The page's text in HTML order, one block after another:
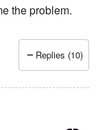
the problem.
Replies (10)